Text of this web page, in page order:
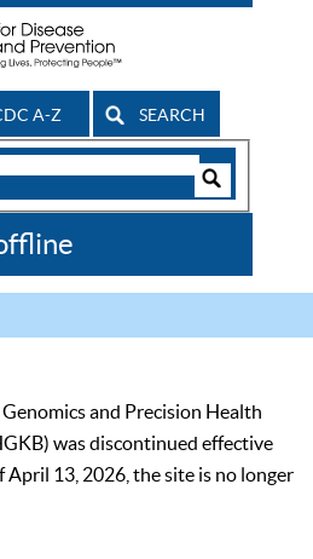
A-Z SEARCH
and Precision Health
was discontinued effective
April 13, 2026, the site is no longer